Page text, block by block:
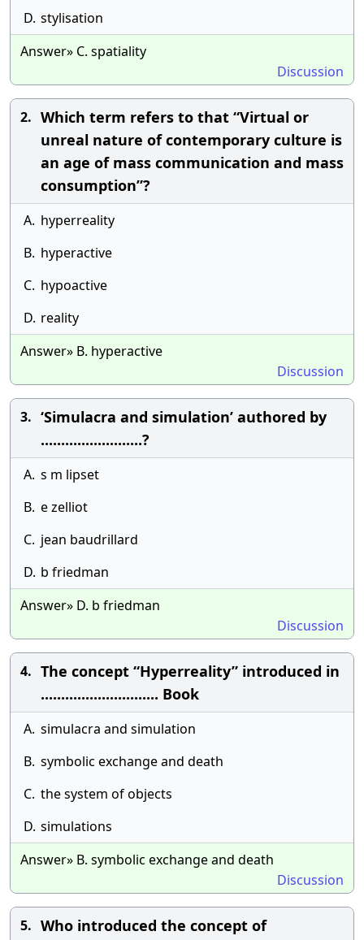
D. stylisation
Answer» C. spatiality
Discussion
2. Which term refers to that “Virtual or
unreal nature of contemporary culture is
an age of mass communication and mass
consumption”?
A. hyperreality
B. hyperactive
C. hypoactive
D. reality
Answer» B. hyperactive
Discussion
3. ‘Simulacra and simulation’ authored by
.........................?
A. s m lipset
B. e zelliot
C. jean baudrillard
D. b friedman
Answer» D. b friedman
Discussion
4. The concept “Hyperreality” introduced in
............................. Book
A. simulacra and simulation
B. symbolic exchange and death
C. the system of objects
D. simulations
Answer» B. symbolic exchange and death
Discussion
5. Who introduced the concept of